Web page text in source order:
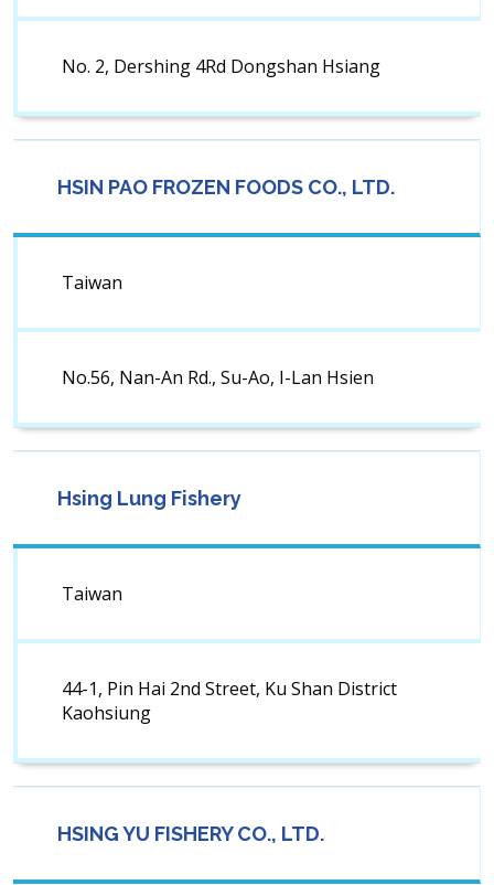
No. 2, Dershing 4Rd Dongshan Hsiang
HSIN PAO FROZEN FOODS CO., LTD.
Taiwan
No.56, Nan-An Rd., Su-Ao, I-Lan Hsien
Hsing Lung Fishery
Taiwan
44-1, Pin Hai 2nd Street, Ku Shan District
Kaohsiung
HSING YU FISHERY CO., LTD.